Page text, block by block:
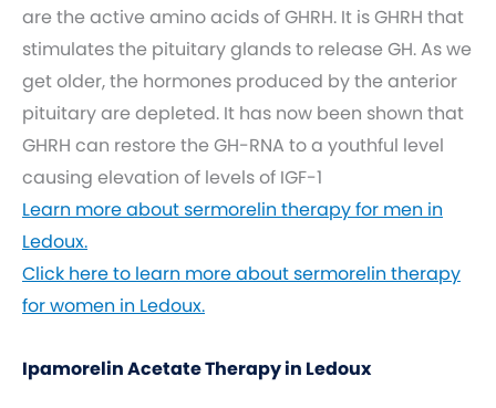
are the active amino acids of GHRH. It is GHRH that
stimulates the pituitary glands to release GH. As we
get older, the hormones produced by the anterior
pituitary are depleted. It has now been shown that
GHRH can restore the GH-RNA to a youthful level
causing elevation of levels of IGF-1
Learn more about sermorelin therapy for men in
Ledoux.
Click here to learn more about sermorelin therapy
for women in Ledoux.
Ipamorelin Acetate Therapy in Ledoux